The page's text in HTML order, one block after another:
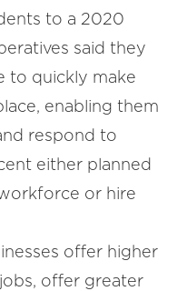
to a 2020
said they
to quickly make
enabling them
respond to
either planned
or hire
offer higher
offer greater